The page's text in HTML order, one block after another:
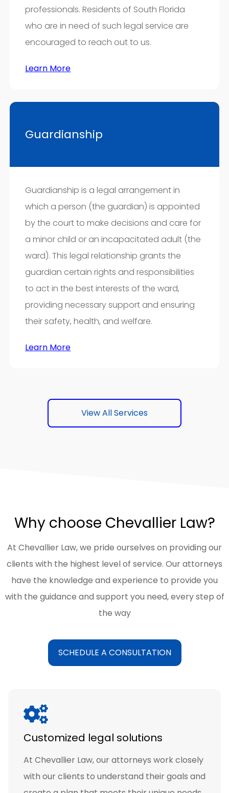
professionals. Residents of South Florida
who are in need of such legal service are
encouraged to reach out to us.
Learn More
Guardianship
Guardianship is a legal arrangement in
which a person (the guardian) is appointed
by the court to make decisions and care for
a minor child or an incapacitated adult (the
ward). This legal relationship grants the
guardian certain rights and responsibilities
to act in the best interests of the ward,
providing necessary support and ensuring
their safety, health, and welfare.
Learn More
View All Services
Why choose Chevallier Law?
At Chevallier Law, we pride ourselves on providing our
clients with the highest level of service. Our attorneys
have the knowledge and experience to provide you
with the guidance and support you need, every step of
the way
SCHEDULE A CONSULTATION
Customized legal solutions
At Chevallier Law, our attorneys work closely
with our clients to understand their goals and